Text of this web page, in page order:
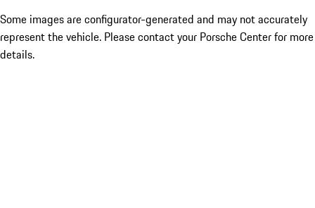
Some images are configurator-generated and may not accurately
represent the vehicle. Please contact your Porsche Center for more
details.